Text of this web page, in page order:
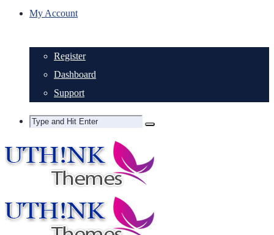
My Account
Register
Dashboard
Support